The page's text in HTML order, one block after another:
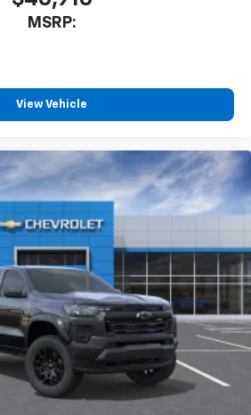
phones3
settings through the 13.4"
screen display
the Infotainment system
technology for phone
mobile phone to your
system1
hands-free phone calls
contact list in the system
call quickly using the
display or voice command
audio capability, you can
stored on your phone or
MSRP:
View Vehicle